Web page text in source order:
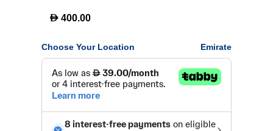
D 400.00
Choose Your Location Emirate